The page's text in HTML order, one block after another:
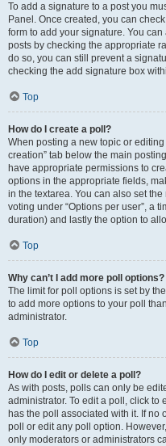
To add a signature to a post you
Panel. Once created, you can
form to add your signature. You
posts by checking the appropriate
do so, you can still prevent a
checking the add signature box
Top
How do I create a poll?
When posting a new topic or editing
creation” tab below the main
have appropriate permissions to
options in the appropriate fields,
in the textarea. You can also set
voting under “Options per user”, a
duration) and lastly the option to
Top
Why can’t I add more poll options?
The limit for poll options is set by
to add more options to your poll
administrator.
Top
How do I edit or delete a poll?
As with posts, polls can only be
administrator. To edit a poll, click to
has the poll associated with it. If no
poll or edit any poll option.
only moderators or administrators